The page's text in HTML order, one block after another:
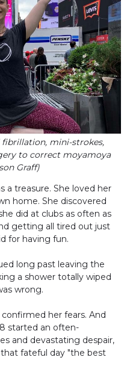
fibrillation, mini-strokes,
to correct moyamoya
Graff)
a treasure. She loved her
home. She discovered
did at clubs as often as
getting all tired out just
for having fun.
long past leaving the
a shower totally wiped
wrong.
her fears. And
started an often-
and devastating despair,
fateful day "the best